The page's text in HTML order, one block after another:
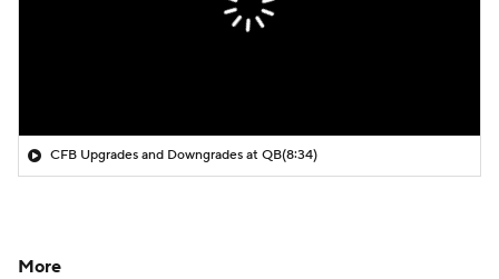
CFB Upgrades and Downgrades at QB(8:34)
More